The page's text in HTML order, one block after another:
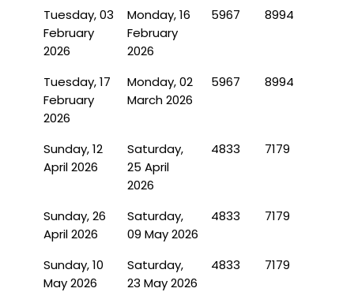
Tuesday, 03
February
2026
Monday, 16
February
2026
5967 8994
Tuesday, 17
February
2026
Monday, 02
March 2026
5967 8994
Sunday, 12
April 2026
Saturday,
25 April
2026
4833 7179
Sunday, 26
April 2026
Saturday,
09 May 2026
4833 7179
Sunday, 10
May 2026
Saturday,
23 May 2026
4833 7179